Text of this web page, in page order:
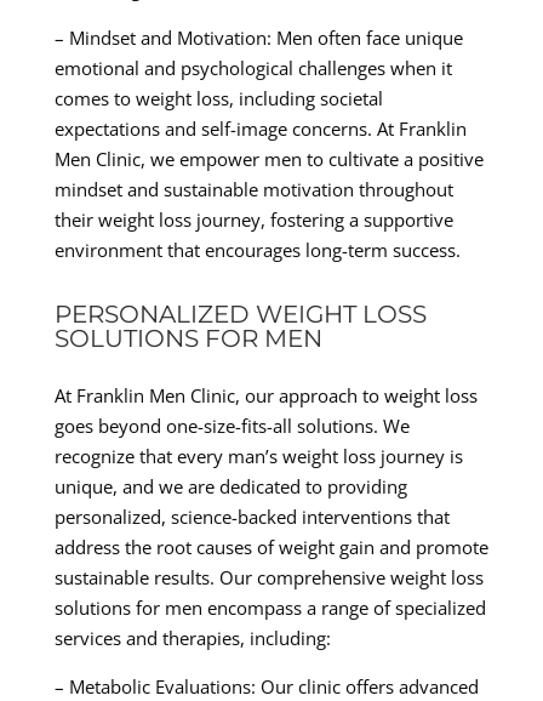
– Mindset and Motivation: Men often face unique
emotional and psychological challenges when it
comes to weight loss, including societal
expectations and self-image concerns. At Franklin
Men Clinic, we empower men to cultivate a positive
mindset and sustainable motivation throughout
their weight loss journey, fostering a supportive
environment that encourages long-term success.
PERSONALIZED WEIGHT LOSS
SOLUTIONS FOR MEN
At Franklin Men Clinic, our approach to weight loss
goes beyond one-size-fits-all solutions. We
recognize that every man’s weight loss journey is
unique, and we are dedicated to providing
personalized, science-backed interventions that
address the root causes of weight gain and promote
sustainable results. Our comprehensive weight loss
solutions for men encompass a range of specialized
services and therapies, including:
– Metabolic Evaluations: Our clinic offers advanced